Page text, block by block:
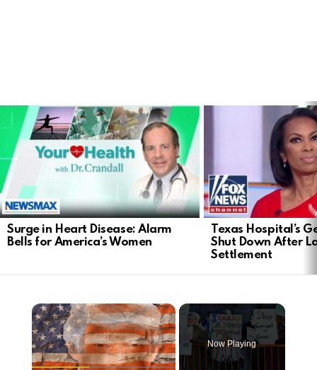
LATEST
STORIES
Surge in Heart Disease: Alarm
Bells for America’s Women
Texas Hospital’s
Shut Down After
Settlement
×
Now Playing